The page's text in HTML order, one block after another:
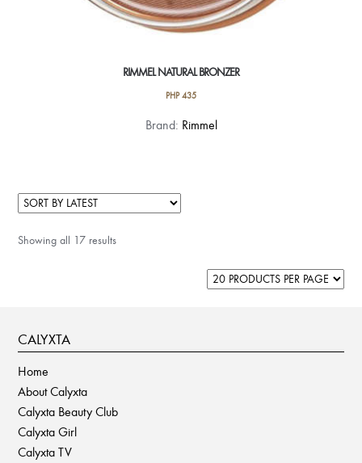
RIMMEL NATURAL BRONZER
PHP435
This
Brand: Rimmel
Showing all 17 results
CALYXTA
Home
About Calyxta
Calyxta Beauty Club
Calyxta Girl
Calyxta TV